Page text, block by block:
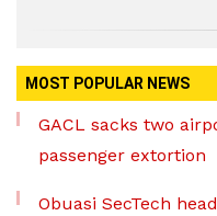
MOST POPULAR NEWS
GACL sacks two
passenger extortion
Obuasi SecTech